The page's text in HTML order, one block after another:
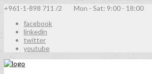
+961-1-898 711 /2 Mon - Sat: 9:00 - 18:00
facebook
linkedin
twitter
youtube